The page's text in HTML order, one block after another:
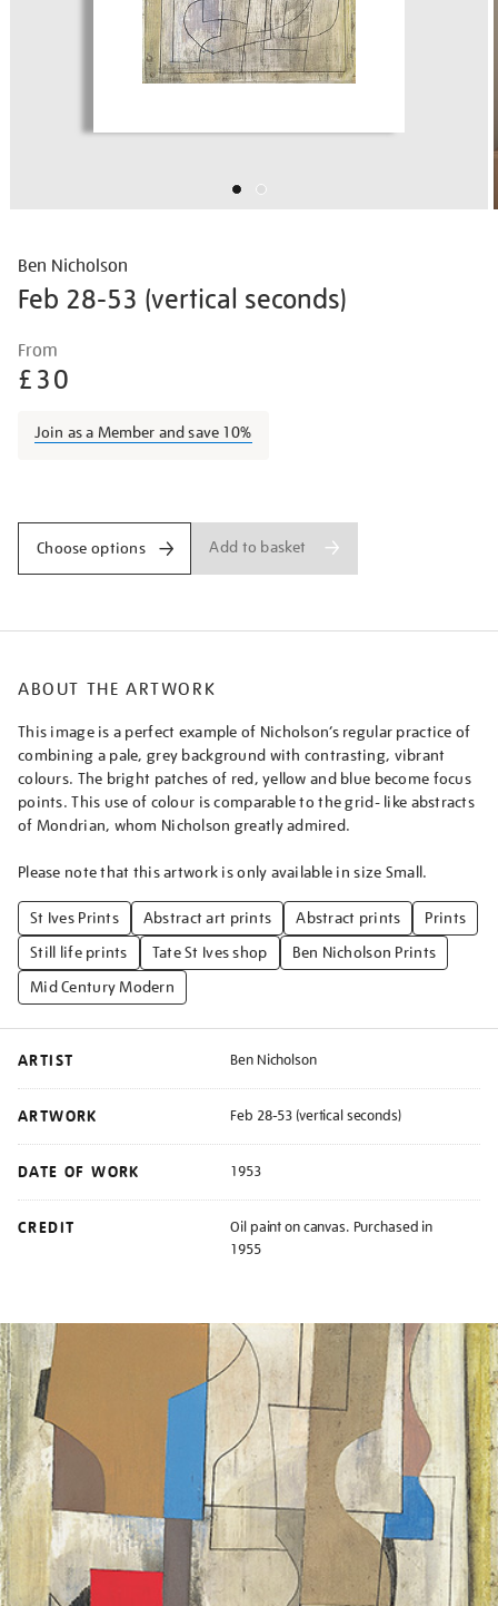
Ben Nicholson
Feb 28-53 (vertical seconds)
Details
nicholson-
feb-
53-
From
£30
Join as a Member and save 10%
Choose options Add to basket
ABOUT THE ARTWORK
This image is a perfect example of Nicholson’s regular practice of
combining a pale, grey background with contrasting, vibrant
colours. The bright patches of red, yellow and blue become focus
points. This use of colour is comparable to the grid- like abstracts
of Mondrian, whom Nicholson greatly admired.
Please note that this artwork is only available in size Small.
St Ives Prints Abstract art prints Abstract prints
Prints
Still life prints
Tate St Ives shop
Ben Nicholson Prints
Mid Century Modern
ARTIST Ben Nicholson
ARTWORK Feb 28-53 (vertical seconds)
DATE OF WORK 1953
CREDIT
Oil paint on canvas. Purchased in
1955